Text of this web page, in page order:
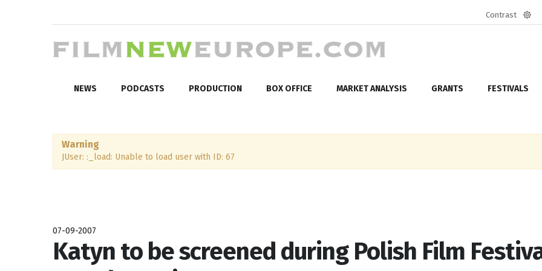
Contrast
NEWS PODCASTS PRODUCTION BOX OFFICE MARKET ANALYSIS GRANTS FESTIVALS
Warning
JUser: :_load: Unable to load user with ID: 67
07-09-2007
Katyn to be screened during Polish Film